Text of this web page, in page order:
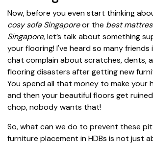
Now, before you even start thinking
cosy sofa Singaporeor the best
Singapore, let’s talk about something
your flooring! I've heard so many friends
chat complain about scratches, dents,
flooring disasters after getting new
You spend all that money to make your
and then your beautiful floors get
chop, nobody wants that!
So, what can we do to prevent these
furniture placement in HDBs is not just